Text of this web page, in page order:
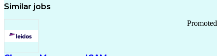
Similar jobs
Promoted